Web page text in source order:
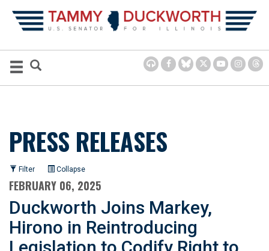
PRESS RELEASES
Filter Collapse
FEBRUARY 06, 2025
Duckworth Joins Markey,
Hirono in Reintroducing